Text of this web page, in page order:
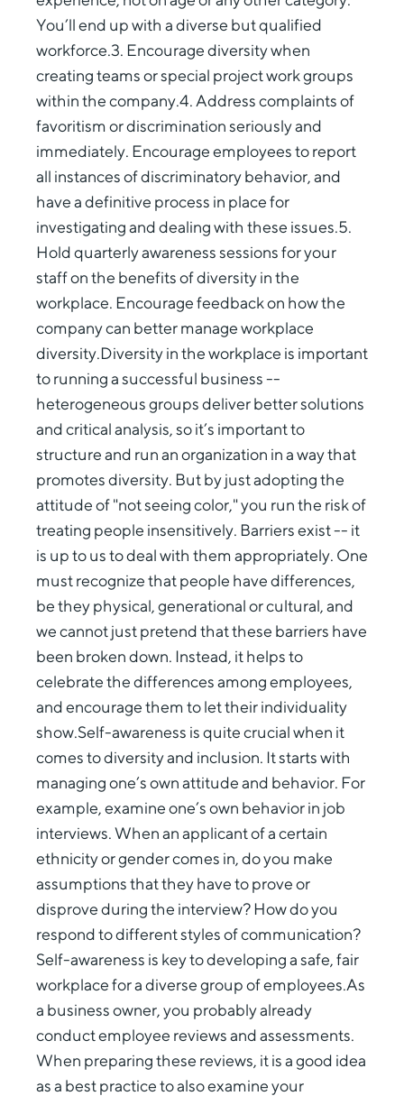
You’ll end up with a diverse but qualified
workforce.3. Encourage diversity when
creating teams or special project work groups
within the company.4. Address complaints of
favoritism or discrimination seriously and
immediately. Encourage employees to report
all instances of discriminatory behavior, and
have a definitive process in place for
investigating and dealing with these issues.5.
Hold quarterly awareness sessions for your
staff on the benefits of diversity in the
workplace. Encourage feedback on how the
company can better manage workplace
diversity.Diversity in the workplace is important
to running a successful business --
heterogeneous groups deliver better solutions
and critical analysis, so it’s important to
structure and run an organization in a way that
promotes diversity. But by just adopting the
attitude of "not seeing color," you run the risk of
treating people insensitively. Barriers exist -- it
is up to us to deal with them appropriately. One
must recognize that people have differences,
be they physical, generational or cultural, and
we cannot just pretend that these barriers have
been broken down. Instead, it helps to
celebrate the differences among employees,
and encourage them to let their individuality
show.Self-awareness is quite crucial when it
comes to diversity and inclusion. It starts with
managing one’s own attitude and behavior. For
example, examine one’s own behavior in job
interviews. When an applicant of a certain
ethnicity or gender comes in, do you make
assumptions that they have to prove or
disprove during the interview? How do you
respond to different styles of communication?
Self-awareness is key to developing a safe, fair
workplace for a diverse group of employees.As
a business owner, you probably already
conduct employee reviews and assessments.
When preparing these reviews, it is a good idea
as a best practice to also examine your